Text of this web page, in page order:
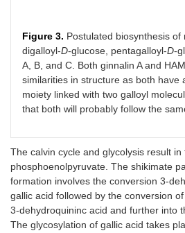
Figure 3. Postulated biosynthesis of
digalloyl-D-glucose, pentagalloyl-D-
A, B, and C. Both ginnalin A and
similarities in structure as both have
moiety linked with two galloyl
that both will probably follow the
The calvin cycle and glycolysis result
phosphoenolpyruvate. The shikimate
formation involves the conversion 3-
gallic acid followed by the conversion
3-dehydroquininc acid and further into
The glycosylation of gallic acid takes